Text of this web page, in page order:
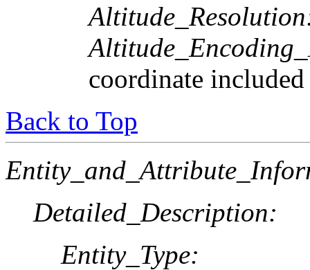
coordinate
Back to Top
Detailed_Description:
Entity_Type: